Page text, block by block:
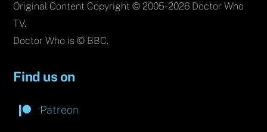
Original Content Copyright © 2005-2026 Doctor Who
TV.
Doctor Who is © BBC.
Find us on
Patreon